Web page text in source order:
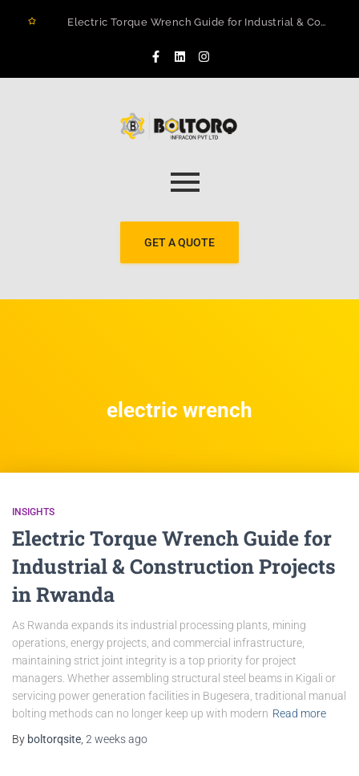
Electric Torque Wrench Guide for Industrial & Construction Projects in Rwanda
GET A QUOTE
electric wrench
INSIGHTS
Electric Torque Wrench Guide for
Industrial & Construction Projects
in Rwanda
As Rwanda expands its industrial processing plants, mining
operations, energy projects, and commercial infrastructure,
maintaining strict joint integrity is a top priority for project
managers. Whether assembling structural steel beams in Kigali or
servicing power generation facilities in Bugesera, traditional manual
bolting methods can no longer keep up with modern Read more
By boltorqsite 2 weeksago